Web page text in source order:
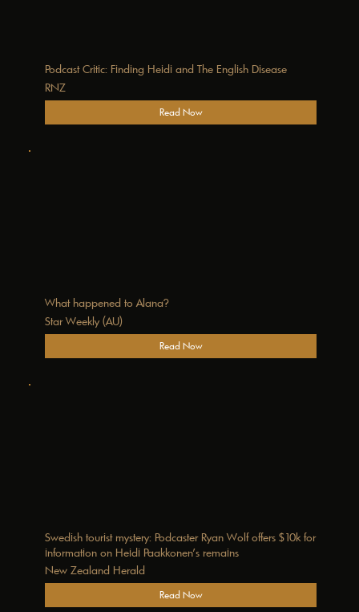
Podcast Critic: Finding Heidi and The English Disease
RNZ
Read Now
What happened to Alana?
Star Weekly (AU)
Read Now
Swedish tourist mystery: Podcaster Ryan Wolf offers $10k for
information on Heidi Paakkonen’s remains
New Zealand Herald
Read Now